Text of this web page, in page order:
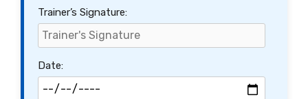
Trainer’s Signature:
Date: